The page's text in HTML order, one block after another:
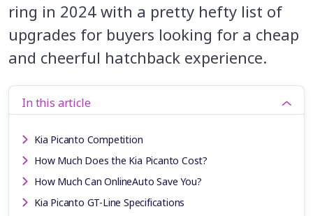
ring in 2024 with a pretty hefty list of
upgrades for buyers looking for a cheap
and cheerful hatchback experience.
In this article
Kia Picanto Competition
How Much Does the Kia Picanto Cost?
How Much Can OnlineAuto Save You?
Kia Picanto GT-Line Specifications